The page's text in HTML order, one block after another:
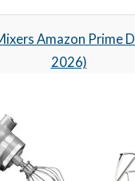
Amazon Prime
2026)